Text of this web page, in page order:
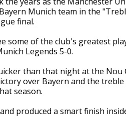
Munich team in the
final.
some of the club's greatest
Legends 5-0.
than that night at the Nou
over Bayern and the
season.
produced a smart finish